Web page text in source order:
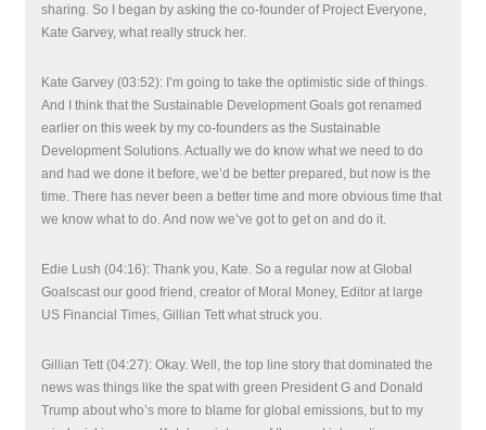
sharing. So I began by asking the co-founder of Project Everyone,
Kate Garvey, what really struck her.
Kate Garvey (03:52): I’m going to take the optimistic side of things.
And I think that the Sustainable Development Goals got renamed
earlier on this week by my co-founders as the Sustainable
Development Solutions. Actually we do know what we need to do
and had we done it before, we’d be better prepared, but now is the
time. There has never been a better time and more obvious time that
we know what to do. And now we’ve got to get on and do it.
Edie Lush (04:16): Thank you, Kate. So a regular now at Global
Goalscast our good friend, creator of Moral Money, Editor at large
US Financial Times, Gillian Tett what struck you.
Gillian Tett (04:27): Okay. Well, the top line story that dominated the
news was things like the spat with green President G and Donald
Trump about who’s more to blame for global emissions, but to my